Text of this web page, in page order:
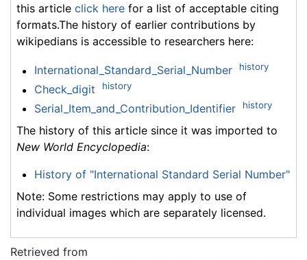
this article click here for a list of acceptable citing
formats.The history of earlier contributions by
wikipedians is accessible to researchers here:
International_Standard_Serial_Number history
Check_digit history
Serial_Item_and_Contribution_Identifier history
The history of this article since it was imported to
New World Encyclopedia:
History of "International Standard Serial Number"
Note: Some restrictions may apply to use of
individual images which are separately licensed.
Retrieved from